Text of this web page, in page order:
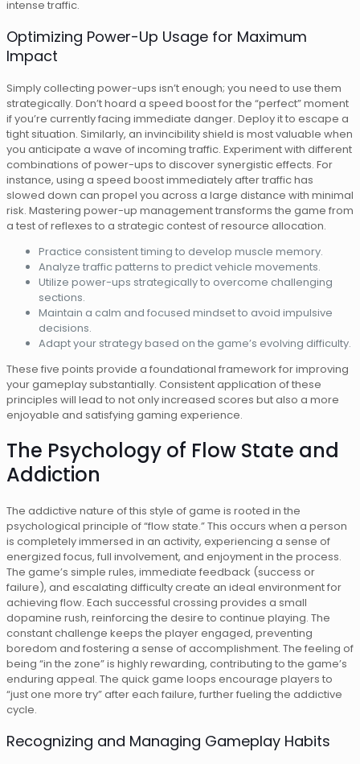
intense traffic.
Optimizing Power-Up Usage for Maximum
Impact
Simply collecting power-ups isn’t enough; you need to use them
strategically. Don’t hoard a speed boost for the “perfect” moment
if you’re currently facing immediate danger. Deploy it to escape a
tight situation. Similarly, an invincibility shield is most valuable when
you anticipate a wave of incoming traffic. Experiment with different
combinations of power-ups to discover synergistic effects. For
instance, using a speed boost immediately after traffic has
slowed down can propel you across a large distance with minimal
risk. Mastering power-up management transforms the game from
a test of reflexes to a strategic contest of resource allocation.
Practice consistent timing to develop muscle memory.
Analyze traffic patterns to predict vehicle movements.
Utilize power-ups strategically to overcome challenging
sections.
Maintain a calm and focused mindset to avoid impulsive
decisions.
Adapt your strategy based on the game’s evolving difficulty.
These five points provide a foundational framework for improving
your gameplay substantially. Consistent application of these
principles will lead to not only increased scores but also a more
enjoyable and satisfying gaming experience.
The Psychology of Flow State and
Addiction
The addictive nature of this style of game is rooted in the
psychological principle of “flow state.” This occurs when a person
is completely immersed in an activity, experiencing a sense of
energized focus, full involvement, and enjoyment in the process.
The game’s simple rules, immediate feedback (success or
failure), and escalating difficulty create an ideal environment for
achieving flow. Each successful crossing provides a small
dopamine rush, reinforcing the desire to continue playing. The
constant challenge keeps the player engaged, preventing
boredom and fostering a sense of accomplishment. The feeling of
being “in the zone” is highly rewarding, contributing to the game’s
enduring appeal. The quick game loops encourage players to
“just one more try” after each failure, further fueling the addictive
cycle.
Recognizing and Managing Gameplay Habits